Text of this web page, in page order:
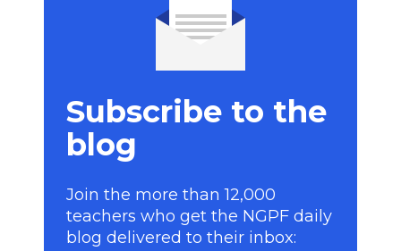
Subscribe to the
blog
Join the more than 12,000
teachers who get the NGPF daily
blog delivered to their inbox: